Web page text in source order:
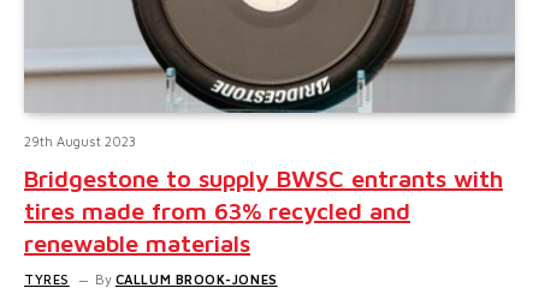
29th August 2023
Bridgestone to supply BWSC entrants with
tires made from 63% recycled and
renewable materials
TYRES By CALLUM BROOK-JONES